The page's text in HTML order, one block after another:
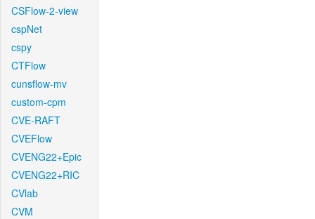
CSFlow-2-view
cspNet
cspy
CTFlow
cunsflow-mv
custom-cpm
CVE-RAFT
CVEFlow
CVENG22+Epic
CVENG22+RIC
CVlab
CVM